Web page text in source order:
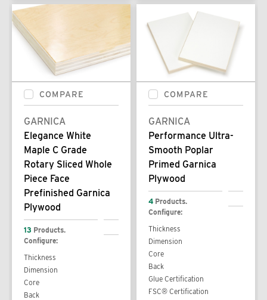
COMPARE
GARNICA
Elegance White
Maple C Grade
Rotary Sliced Whole
Piece Face
Prefinished Garnica
Plywood
13 Products.
Configure:
Thickness
Dimension
Core
Back
COMPARE
GARNICA
Performance Ultra-
Smooth Poplar
Primed Garnica
Plywood
4 Products.
Configure:
Thickness
Dimension
Core
Back
Glue Certification
FSC® Certification